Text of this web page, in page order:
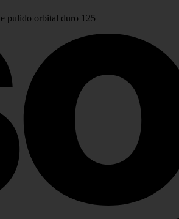
pulido orbital duro 125